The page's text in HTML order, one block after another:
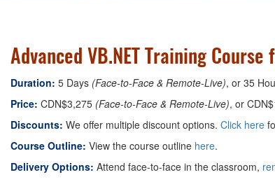
Advanced VB.NET Training Course
Duration: 5 Days (Face-to-Face & Remote-Live), or 35
Price: CDN$3,275 (Face-to-Face & Remote-Live), or
Discounts: We offer multiple discount options. Click here
Course Outline: View the course outline here.
Delivery Options: Attend face-to-face in the classroom,